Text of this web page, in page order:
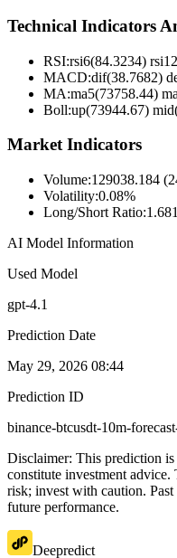
Technical Indicators
RSI:rsi6(84.3234)
MACD:dif(38.7682)
MA:ma5(73758.44)
Boll:up(73944.67)
Market Indicators
Volume:129038.184
Volatility:0.08%
Long/Short Ratio:
AI Model Information
Used Model
gpt-4.1
Prediction Date
May 29, 2026 08:44
Prediction ID
binance-btcusdt-10m-
Disclaimer: This prediction
constitute investment
risk; invest with caution.
future performance.
Deepredict